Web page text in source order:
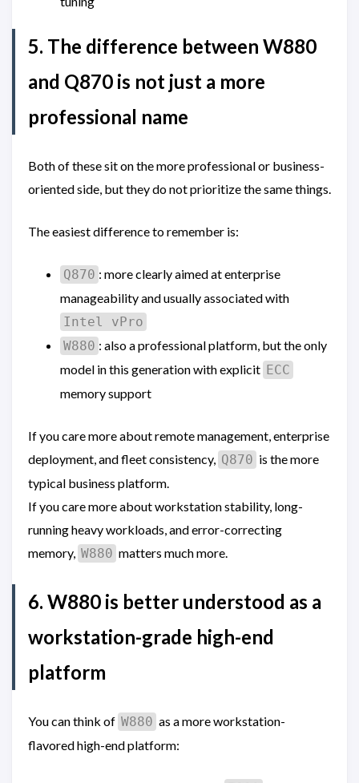
5. The difference between W880
and Q870 is not just a more
professional name
Both of these sit on the more professional or business-
oriented side, but they do not prioritize the same things.
The easiest difference to remember is:
Q870 : more clearly aimed at enterprise
manageability and usually associated with
Intel vPro
W880 : also a professional platform, but the only
model in this generation with explicit ECC
memory support
If you care more about remote management, enterprise
deployment, and fleet consistency, Q870 is the more
typical business platform.
If you care more about workstation stability, long-
running heavy workloads, and error-correcting
memory, W880 matters much more.
6. W880 is better understood as a
workstation-grade high-end
platform
You can think of W880 as a more workstation-
flavored high-end platform: